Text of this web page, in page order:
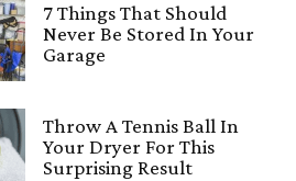
7 Things That Should
Never Be Stored In Your
Garage
Throw A Tennis Ball In
Your Dryer For This
Surprising Result